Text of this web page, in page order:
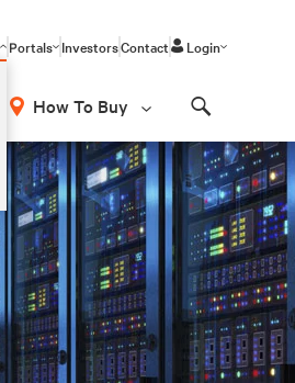
Portals InvestorsContact Login
How To Buy